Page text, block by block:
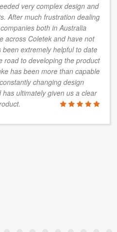
very complex design and
After much frustration dealing
both in Australia
across Coletek and have not
extremely helpful to date
road to developing the product
has been more than capable
changing design
ultimately given us a clear